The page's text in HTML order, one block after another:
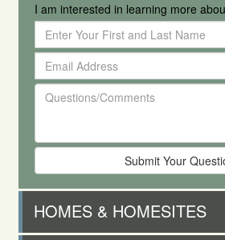
I am interested in learning more
Enter
Your
First
and
Last
Email
Address
Questions/Comments
HOMES & HOMESITES